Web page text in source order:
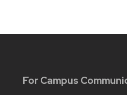
For Campus